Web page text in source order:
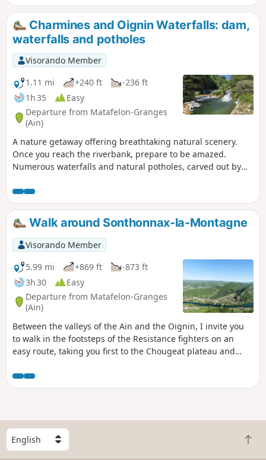
Charmines and Oignin Waterfalls: dam,
waterfalls and potholes
Visorando Member
1.11 mi
+240 ft
-236 ft
1h 35
Easy
Departure from Matafelon-Granges
(Ain)
A nature getaway offering breathtaking natural scenery.
Once you reach the riverbank, prepare to be amazed.
Numerous waterfalls and natural potholes, carved out by
refreshing swim and even a few jumps for the more daring.
The perfect setting for a dip in crystal-clear waters
surrounded by lush greenery – a true haven of peace.
Walk around Sonthonnax-la-Montagne
Visorando Member
5.99 mi
+869 ft
-873 ft
3h 30
Easy
Departure from Matafelon-Granges
(Ain)
Between the valleys of the Ain and the Oignin, I invite you
to walk in the footsteps of the Resistance fighters on an
easy route, taking you first to the Chougeat plateau and
S
e
B
a